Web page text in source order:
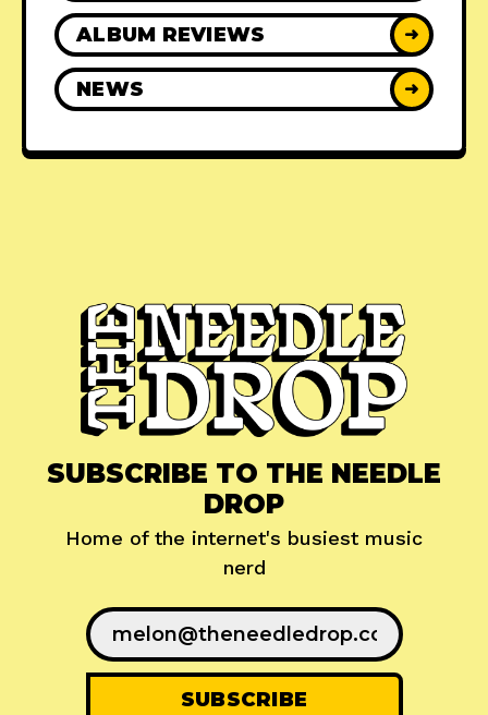
ALBUM REVIEWS ➜
NEWS ➜
SUBSCRIBE TO THE NEEDLE
DROP
Home of the internet's busiest music
nerd